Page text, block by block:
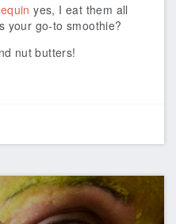
yes, I eat them all
your go-to smoothie?
nut butters!